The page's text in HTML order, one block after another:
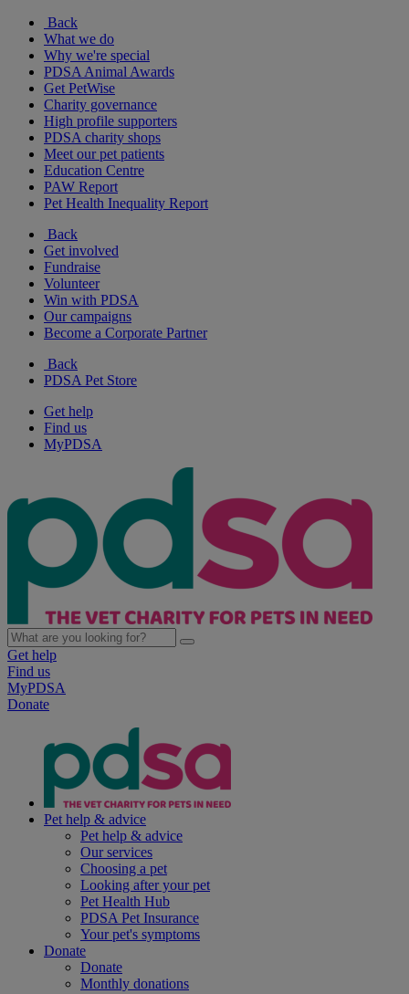
Back
What we do
Why we're special
PDSA Animal Awards
Get PetWise
Charity governance
High profile supporters
PDSA charity shops
Meet our pet patients
Education Centre
PAW Report
Pet Health Inequality Report
Back
Get involved
Fundraise
Volunteer
Win with PDSA
Our campaigns
Become a Corporate Partner
Back
PDSA Pet Store
Get help
Find us
MyPDSA
Get help
Find us
MyPDSA
Donate
Pet help & advice
Pet help & advice
Our services
Choosing a pet
Looking after your pet
Pet Health Hub
PDSA Pet Insurance
Your pet's symptoms
Donate
Donate
Monthly donations